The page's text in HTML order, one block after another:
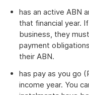
has an active ABN
that financial year.
business, they
payment obligations
their ABN.
has pay as you go
income year. You